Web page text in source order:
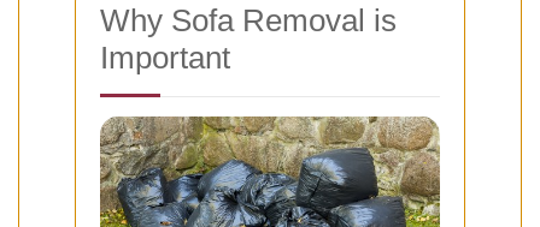
Why Sofa Removal is
Important